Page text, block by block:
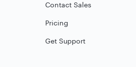
Contact Sales
Pricing
Get Support